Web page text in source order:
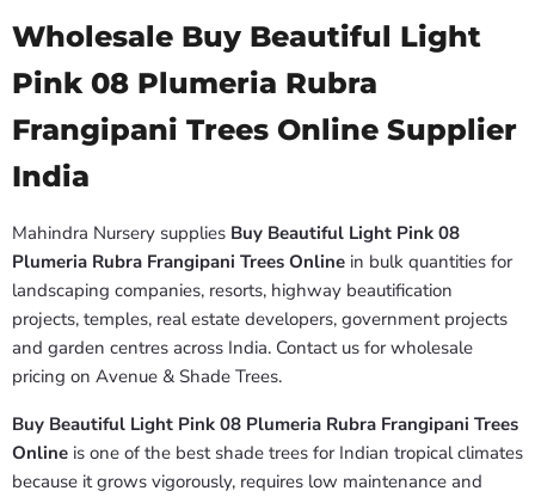
Wholesale Buy Beautiful Light
Pink 08 Plumeria Rubra
Frangipani Trees Online Supplier
India
Mahindra Nursery supplies Buy Beautiful Light Pink 08
Plumeria Rubra Frangipani Trees Online in bulk quantities for
landscaping companies, resorts, highway beautification
projects, temples, real estate developers, government projects
and garden centres across India. Contact us for wholesale
pricing on Avenue & Shade Trees.
Buy Beautiful Light Pink 08 Plumeria Rubra Frangipani Trees
Online is one of the best shade trees for Indian tropical climates
because it grows vigorously, requires low maintenance and